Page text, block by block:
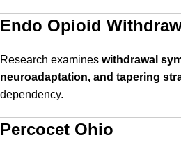
Endo Opioid
Research examines withdrawal
neuroadaptation, and tapering
dependency.
Percocet Ohio